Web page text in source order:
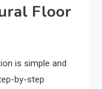
Floor
is simple and
by-step